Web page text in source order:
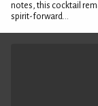
notes, this cocktail
spirit-forward...